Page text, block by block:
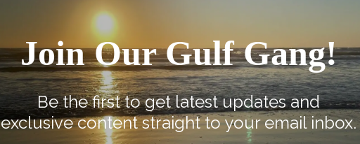
Join Our Gulf Gang!
Be the first to get latest updates and
exclusive content straight to your email inbox.